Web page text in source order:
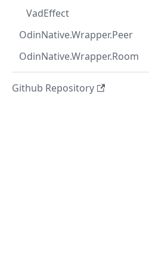
VadEffect
OdinNative.Wrapper.Peer
OdinNative.Wrapper.Room
Github Repository